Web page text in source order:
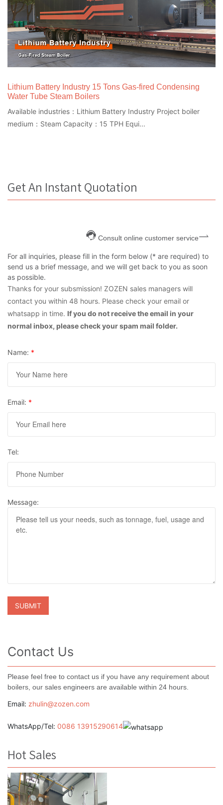
Lithium Battery Industry 15 Tons Gas-fired Condensing
Water Tube Steam Boilers
Available industries：Lithium Battery Industry Project boiler
medium：Steam Capacity：15 TPH Equi...
Get An Instant Quotation
Consult online customer service
For all inquiries, please fill in the form below (* are required) to
send us a brief message, and we will get back to you as soon
as possible.
Thanks for your subsmission! ZOZEN sales managers will
contact you within 48 hours. Please check your email or
whatsapp in time. If you do not receive the email in your
normal inbox, please check your spam mail folder.
Name: *
Email: *
Tel:
Message:
Contact Us
Please feel free to contact us if you have any requirement about
boilers, our sales engineers are available within 24 hours.
Email: zhulin@zozen.com
WhatsApp/Tel: 0086 13915290614
Hot Sales